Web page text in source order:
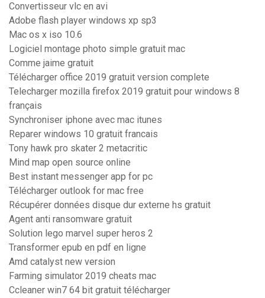
Convertisseur vlc en avi
Adobe flash player windows xp sp3
Mac os x iso 10.6
Logiciel montage photo simple gratuit mac
Comme jaime gratuit
Télécharger office 2019 gratuit version complete
Telecharger mozilla firefox 2019 gratuit pour windows 8
français
Synchroniser iphone avec mac itunes
Reparer windows 10 gratuit francais
Tony hawk pro skater 2 metacritic
Mind map open source online
Best instant messenger app for pc
Télécharger outlook for mac free
Récupérer données disque dur externe hs gratuit
Agent anti ransomware gratuit
Solution lego marvel super heros 2
Transformer epub en pdf en ligne
Amd catalyst new version
Farming simulator 2019 cheats mac
Ccleaner win7 64 bit gratuit télécharger